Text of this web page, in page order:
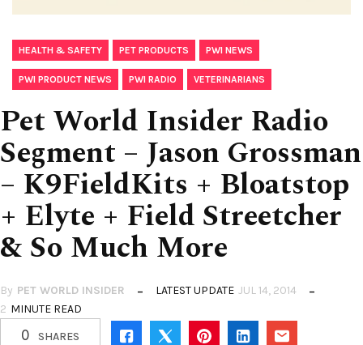
HEALTH & SAFETY PET PRODUCTS PWI NEWS
PWI PRODUCT NEWS PWI RADIO VETERINARIANS
Pet World Insider Radio
Segment – Jason Grossman
– K9FieldKits + Bloatstop
+ Elyte + Field Streetcher
& So Much More
By PET WORLD INSIDER LATEST UPDATE JUL 14, 2014
2 MINUTE READ
0
SHARES